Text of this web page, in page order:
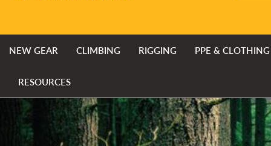
NEW GEAR CLIMBING RIGGING PPE & CLOTHING
RESOURCES